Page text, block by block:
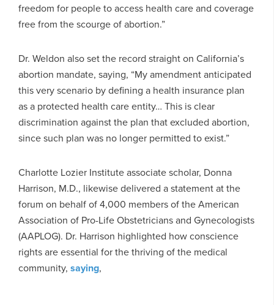
freedom for people to access health care and coverage
free from the scourge of abortion.”
Dr. Weldon also set the record straight on California’s
abortion mandate, saying, “My amendment anticipated
this very scenario by defining a health insurance plan
as a protected health care entity… This is clear
discrimination against the plan that excluded abortion,
since such plan was no longer permitted to exist.”
Charlotte Lozier Institute associate scholar, Donna
Harrison, M.D., likewise delivered a statement at the
forum on behalf of 4,000 members of the American
Association of Pro-Life Obstetricians and Gynecologists
(AAPLOG). Dr. Harrison highlighted how conscience
rights are essential for the thriving of the medical
community, saying,